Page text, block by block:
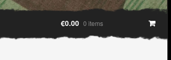
€0.00 0 items